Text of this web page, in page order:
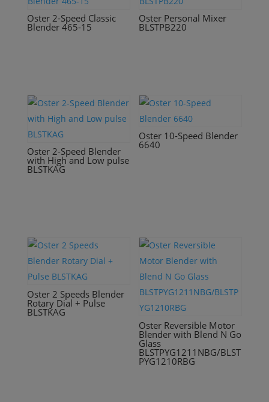
Oster 2-Speed Classic
Blender 465-15
Oster Personal Mixer
BLSTPB220
Oster 2-Speed Blender
with High and Low pulse
BLSTKAG
Oster 10-Speed Blender
6640
Oster 2 Speeds Blender
Rotary Dial + Pulse
BLSTKAG
Oster Reversible Motor
Blender with Blend N Go
Glass
BLSTPYG1211NBG/BLST
PYG1210RBG